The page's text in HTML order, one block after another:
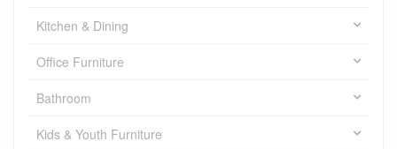
Kitchen & Dining
Office Furniture
Bathroom
Kids & Youth Furniture